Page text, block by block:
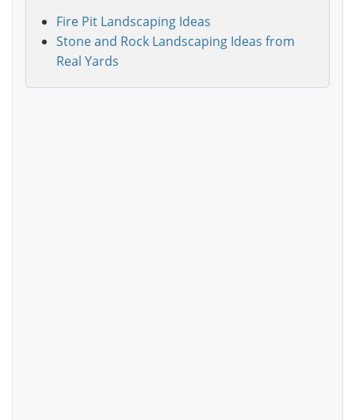
Fire Pit Landscaping Ideas
Stone and Rock Landscaping Ideas from
Real Yards